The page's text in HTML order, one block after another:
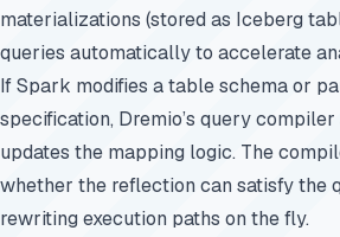
materializations (stored as Iceberg
queries automatically to accelerate
If Spark modifies a table schema or
specification, Dremio’s query
updates the mapping logic. The
whether the reflection can satisfy the
rewriting execution paths on the fly.